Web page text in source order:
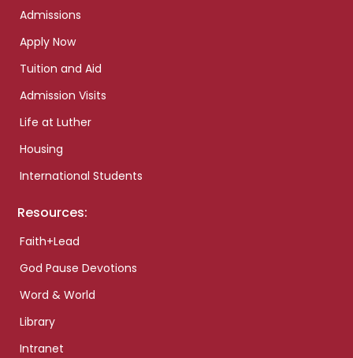
Admissions
Apply Now
Tuition and Aid
Admission Visits
Life at Luther
Housing
International Students
Resources:
Faith+Lead
God Pause Devotions
Word & World
Library
Intranet